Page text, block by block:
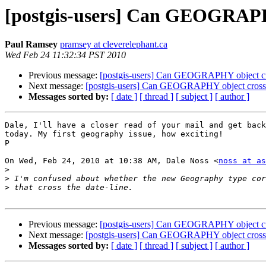
[postgis-users] Can
Paul Ramsey pramsey at cleverelephant.ca
Wed Feb 24 11:32:34 PST 2010
Previous message: [postgis-users] Can GEOGRAPHY object
Next message: [postgis-users] Can GEOGRAPHY object
Messages sorted by: [ date ] [ thread ] [ subject ] [ author ]
Dale, I'll have a closer read of your mail and get
today. My first geography issue, how exciting!
P
On Wed, Feb 24, 2010 at 10:38 AM, Dale Noss <noss at
>
>
>
Previous message: [postgis-users] Can GEOGRAPHY object
Next message: [postgis-users] Can GEOGRAPHY object
Messages sorted by: [ date ] [ thread ] [ subject ] [ author ]